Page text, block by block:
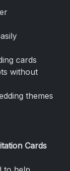
cards
without
themes
Cards